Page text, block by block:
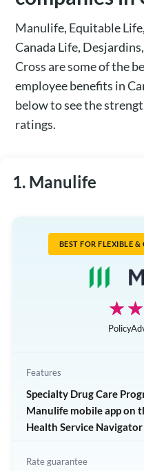
Manulife, Equitable
Canada Life,
Cross are some of the
employee benefits in
below to see the
ratings.
1. Manulife
BEST FOR FLEXIBLE
Features
Specialty Drug Care
Manulife mobile app on
Health Service
Rate guarantee